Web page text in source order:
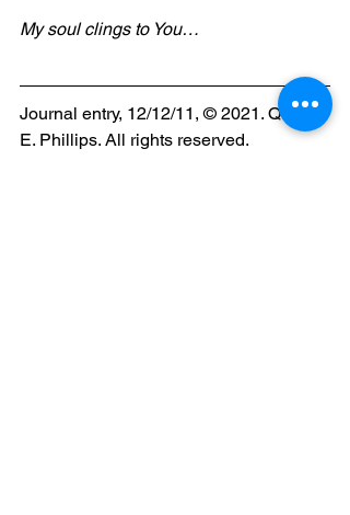
My soul clings to You…
Journal entry, 12/12/11, © 2021. Queen
E. Phillips. All rights reserved.